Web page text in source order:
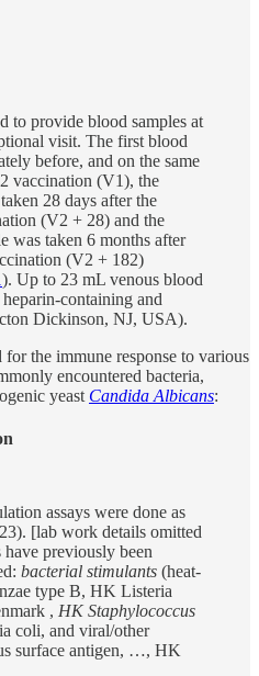
to provide blood samples at
visit. The first blood
before, and on the same
vaccination (V1), the
28 days after the
(V2 + 28) and the
was taken 6 months after
(V2 + 182)
). Up to 23 mL venous blood
containing and
Dickinson, NJ, USA).
the immune response to various
encountered bacteria,
yeast Candida Albicans:
assays were done as
[lab work details omitted
previously been
bacterial stimulants (heat-
type B, HK Listeria
, HK Staphylococcus
coli, and viral/other
surface antigen, …, HK